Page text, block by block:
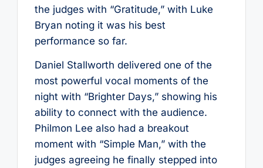
the judges with “Gratitude,” with Luke
Bryan noting it was his best
performance so far.
Daniel Stallworth delivered one of the
most powerful vocal moments of the
night with “Brighter Days,” showing his
ability to connect with the audience.
Philmon Lee also had a breakout
moment with “Simple Man,” with the
judges agreeing he finally stepped into